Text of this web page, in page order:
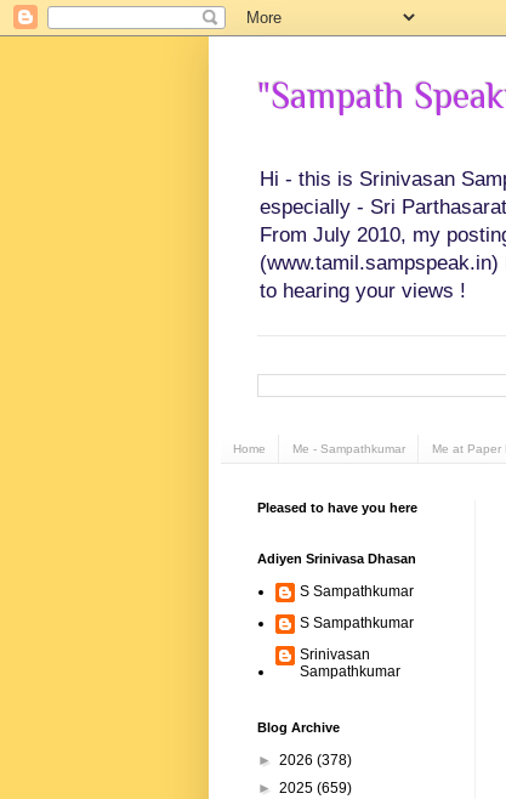
"Sampath
Hi - this is Srinivasan
especially - Sri
From July 2010, my
to hearing your views !
Home Me - Sampathkumar Me at Paper
Pleased to have you here
Adiyen Srinivasa Dhasan
S Sampathkumar
S Sampathkumar
Srinivasan
Sampathkumar
Blog Archive
► 2026 (378)
► 2025 (659)